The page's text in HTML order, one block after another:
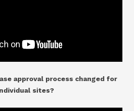
approval process changed for
sites?